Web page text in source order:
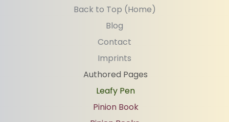
Back to Top (Home)
Blog
Contact
Imprints
Authored Pages
Leafy Pen
Pinion Book